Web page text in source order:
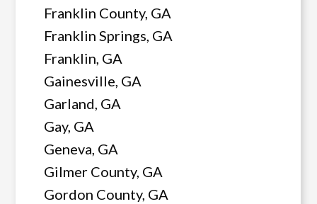
Franklin County, GA
Franklin Springs, GA
Franklin, GA
Gainesville, GA
Garland, GA
Gay, GA
Geneva, GA
Gilmer County, GA
Gordon County, GA